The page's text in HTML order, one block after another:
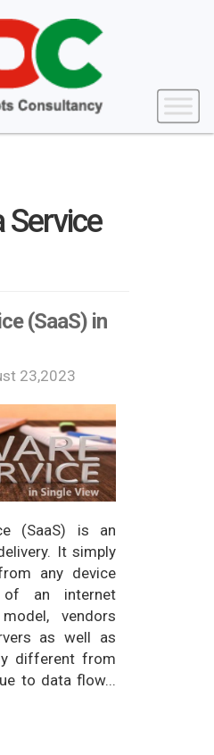
(SaaS) in
23,2023
(SaaS) is an
It simply
any device
an internet
vendors
as well as
different from
to data flow...